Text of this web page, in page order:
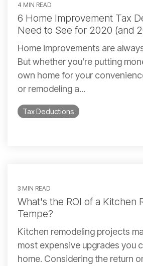
4 MIN READ
6 Home Improvement Tax
Need to See for 2020 (and
Home improvements are
But whether you’re putting
own home for your
or remodeling a...
Tax Deductions
3 MIN READ
What's the ROI of a Kitchen
Tempe?
Kitchen remodeling projects
most expensive upgrades you
home. Considering the return